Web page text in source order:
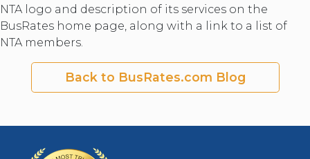
NTA logo and description of its services on the
BusRates home page, along with a link to a list of
NTA members.
Back to BusRates.com Blog